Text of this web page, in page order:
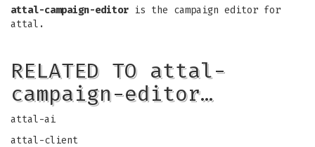
attal-campaign-editor is the campaign editor for
attal.
RELATED TO attal-
campaign-editor…
attal-ai
attal-client